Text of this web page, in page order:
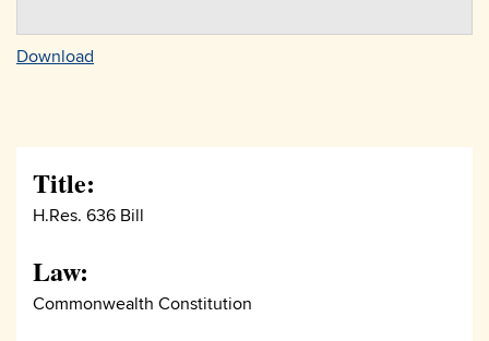
Download
Title:
H.Res. 636 Bill
Law:
Commonwealth Constitution